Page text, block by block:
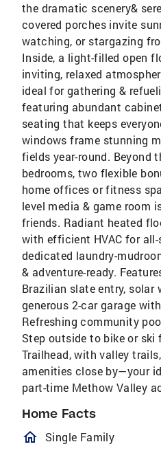
the dramatic scenery&
covered porches invite
watching, or stargazing
Inside, a light-filled open
inviting, relaxed
ideal for gathering &
featuring abundant
seating that keeps
windows frame stunning
fields year-round. Beyond
bedrooms, two flexible
home offices or fitness
level media & game room
friends. Radiant heated
with efficient HVAC for
dedicated laundry-
& adventure-ready.
Brazilian slate entry, solar
generous 2-car garage
Refreshing community
Step outside to bike or ski
Trailhead, with valley
amenities close by—your
part-time Methow Valley
Home Facts
homeOutlined
Single Family